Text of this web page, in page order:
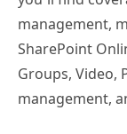
management,
SharePoint
Groups, Video,
management,